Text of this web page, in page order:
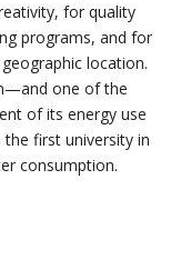
for quality
programs, and for
location.
one of the
of its energy use
first university in
consumption.